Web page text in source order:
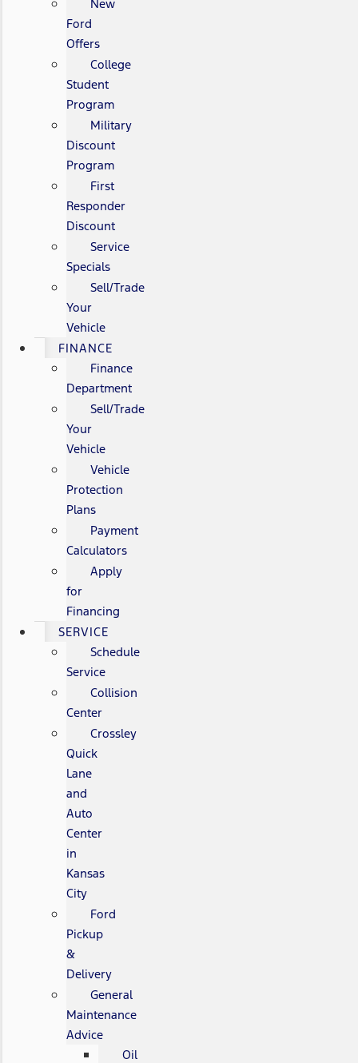
New
Ford
Offers
College
Student
Program
Military
Discount
Program
First
Responder
Discount
Service
Specials
Sell/Trade
Your
Vehicle
FINANCE
Finance
Department
Sell/Trade
Your
Vehicle
Vehicle
Protection
Plans
Payment
Calculators
Apply
for
Financing
SERVICE
Schedule
Service
Collision
Center
Crossley
Quick
Lane
and
Auto
Center
in
Kansas
City
Ford
Pickup
&
Delivery
General
Maintenance
Advice
Oil